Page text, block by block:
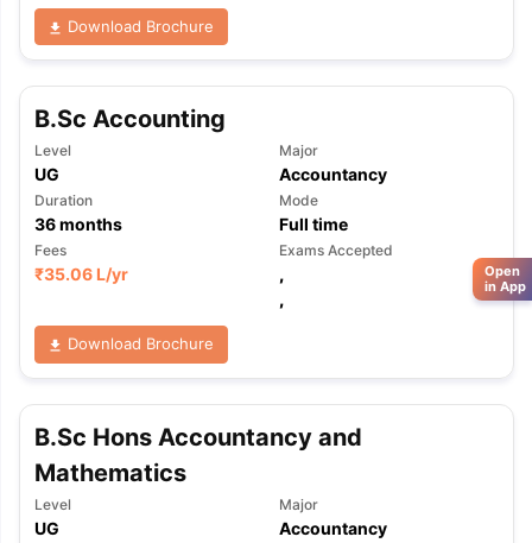
Download Brochure
B.Sc Accounting
Level
UG
Major
Accountancy
Duration
36months
Mode
Full time
Fees
₹35.06 L/yr
Exams Accepted
,
,
Download Brochure
B.Sc Hons Accountancy and
Mathematics
Level
UG
Major
Accountancy
Open
in App